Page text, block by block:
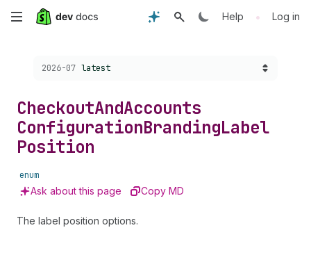
Skip
content
Help • Log in
Choose a version:
2026-07 latest
CheckoutAndAccounts
ConfigurationBrandingLabel
Position
enum
Ask about this page Copy MD
The label position options.